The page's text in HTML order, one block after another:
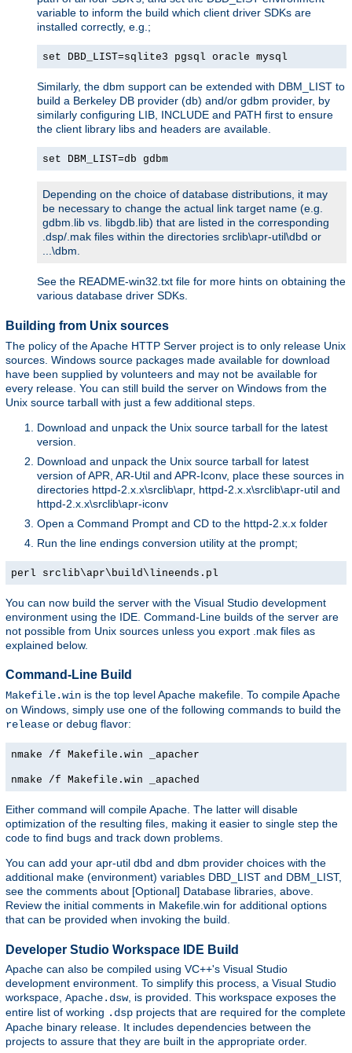
variable to inform the build which client driver SDKs are
installed correctly, e.g.;
set DBD_LIST=sqlite3 pgsql oracle mysql
Similarly, the dbm support can be extended with DBM_LIST to
build a Berkeley DB provider (db) and/or gdbm provider, by
similarly configuring LIB, INCLUDE and PATH first to ensure
the client library libs and headers are available.
set DBM_LIST=db gdbm
Depending on the choice of database distributions, it may
be necessary to change the actual link target name (e.g.
gdbm.lib vs. libgdb.lib) that are listed in the corresponding
.dsp/.mak files within the directories srclib\apr-util\dbd or
...\dbm.
See the README-win32.txt file for more hints on obtaining the
various database driver SDKs.
Building from Unix sources
The policy of the Apache HTTP Server project is to only release Unix
sources. Windows source packages made available for download
have been supplied by volunteers and may not be available for
every release. You can still build the server on Windows from the
Unix source tarball with just a few additional steps.
Download and unpack the Unix source tarball for the latest
version.
Download and unpack the Unix source tarball for latest
version of APR, AR-Util and APR-Iconv, place these sources in
directories httpd-2.x.x\srclib\apr, httpd-2.x.x\srclib\apr-util and
httpd-2.x.x\srclib\apr-iconv
Open a Command Prompt and CD to the httpd-2.x.x folder
Run the line endings conversion utility at the prompt;
perl srclib\apr\build\lineends.pl
You can now build the server with the Visual Studio development
environment using the IDE. Command-Line builds of the server are
not possible from Unix sources unless you export .mak files as
explained below.
Command-Line Build
Makefile.win is the top level Apache makefile. To compile Apache
on Windows, simply use one of the following commands to build the
release or debug flavor:
nmake /f Makefile.win _apacher
nmake /f Makefile.win _apached
Either command will compile Apache. The latter will disable
optimization of the resulting files, making it easier to single step the
code to find bugs and track down problems.
You can add your apr-util dbd and dbm provider choices with the
additional make (environment) variables DBD_LIST and DBM_LIST,
see the comments about [Optional] Database libraries, above.
Review the initial comments in Makefile.win for additional options
that can be provided when invoking the build.
Developer Studio Workspace IDE Build
Apache can also be compiled using VC++'s Visual Studio
development environment. To simplify this process, a Visual Studio
workspace, Apache.dsw, is provided. This workspace exposes the
entire list of working .dsp projects that are required for the complete
Apache binary release. It includes dependencies between the
projects to assure that they are built in the appropriate order.